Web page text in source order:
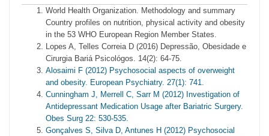
World Health Organization. Methodology and summary
Country profiles on nutrition, physical activity and obesity
in the 53 WHO European Region Member States.
Lopes A, Telles Correia D (2016) Depressão, Obesidade e
Cirurgia Bariá Psicológos. 14(2): 64-75.
Alosaimi F (2012) Psychosocial aspects of overweight
and obesity. European Psychiatry. 27(1): 741.
Cunningham J, Merrell C, Sarr M (2012) Investigation of
Antidepressant Medication Usage after Bariatric Surgery.
Obes Surg 22: 530-535.
Gonçalves S, Silva D, Antunes H (2012) Psychosocial